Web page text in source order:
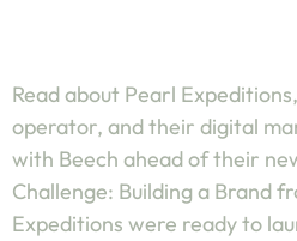
Read about Pearl
operator, and their digital
with Beech ahead of their
Challenge: Building a Brand
Expeditions were ready to